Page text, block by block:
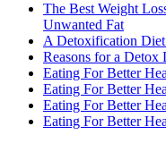
The Best Weight
Unwanted Fat
A Detoxification Diet
Reasons for a Detox
Eating For Better
Eating For Better
Eating For Better
Eating For Better